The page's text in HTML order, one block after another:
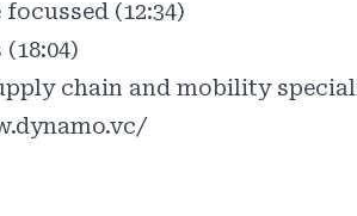
(12:34)
chain and mobility